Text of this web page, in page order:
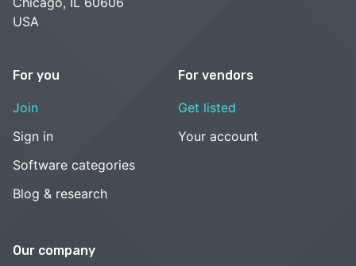
USA
For you
Join
Sign in
Software categories
Blog & research
For vendors
Get listed
Your account
Our company